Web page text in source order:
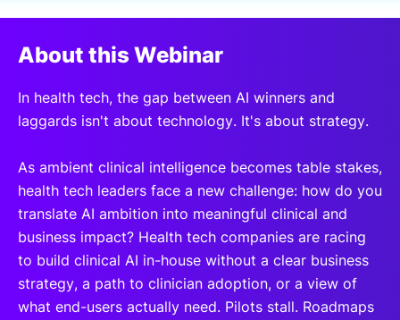
FOUNDATION
About this Webinar
In health tech, the gap between AI winners and
laggards isn't about technology. It's about strategy.
As ambient clinical intelligence becomes table stakes,
health tech leaders face a new challenge: how do you
translate AI ambition into meaningful clinical and
business impact? Health tech companies are racing
to build clinical AI in-house without a clear business
strategy, a path to clinician adoption, or a view of
what end-users actually need. Pilots stall. Roadmaps